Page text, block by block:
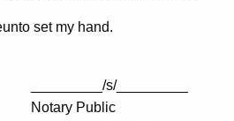
set my hand.
s/_________